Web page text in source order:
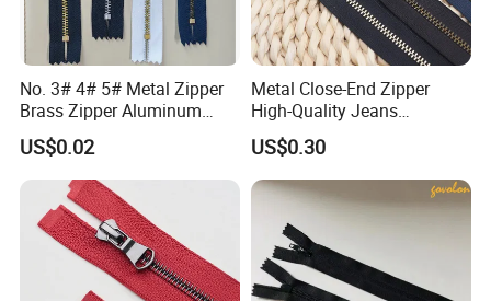
Company Profile
No. 3# 4# 5# Metal Zipper
Brass Zipper Aluminum
Stainless Steel Zipper with
Auto Lock Spring Slider
Gold Teeth Silver Teeth
Close End for Jeans
Garments Bagsdiy
US$0.02
Metal Close-End Zipper
High-Quality Jeans
Silverantique Copper Gold
Copper Teeth Zipper
US$0.30